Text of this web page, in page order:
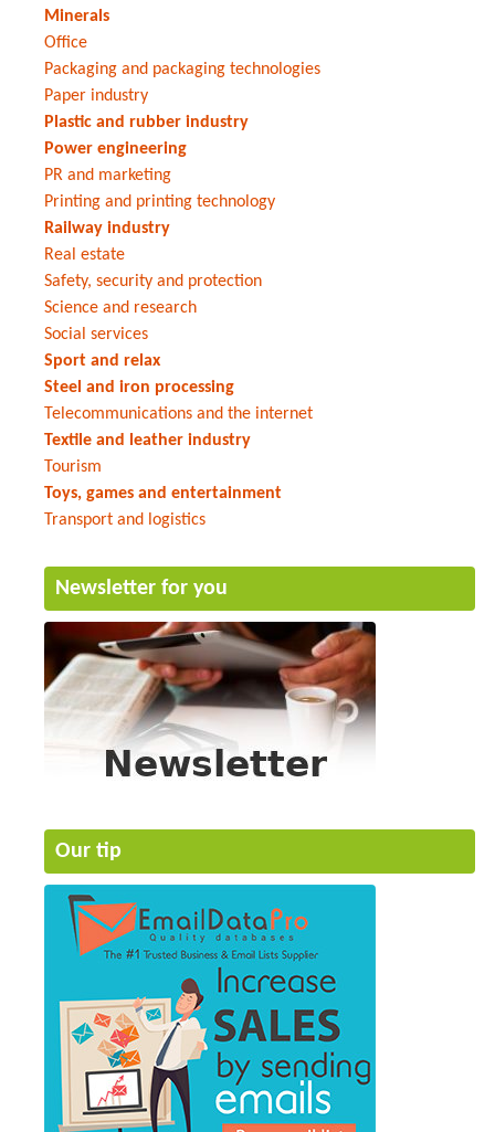
Minerals
Office
Packaging and packaging technologies
Paper industry
Plastic and rubber industry
Power engineering
PR and marketing
Printing and printing technology
Railway industry
Real estate
Safety, security and protection
Science and research
Social services
Sport and relax
Steel and iron processing
Telecommunications and the internet
Textile and leather industry
Tourism
Toys, games and entertainment
Transport and logistics
Newsletter for you
Our tip